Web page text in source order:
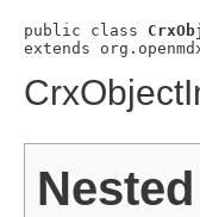
public class
extends